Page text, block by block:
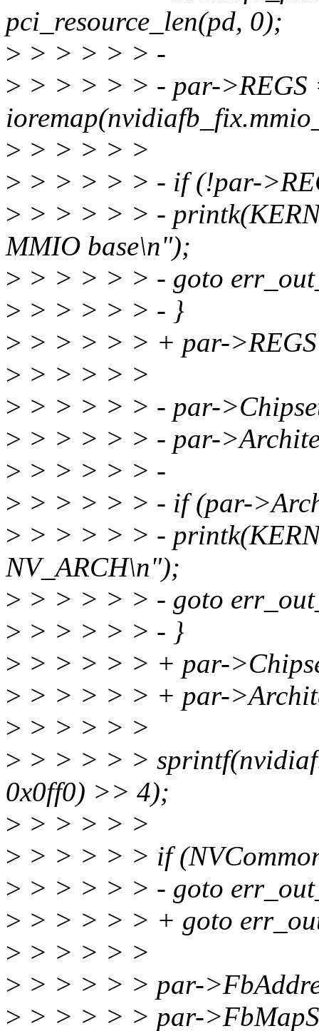
pci_resource_len(pd, 0);
> > > > > > -
> > > > > > - par->REGS
> > > > > >
> > > > > > - if (!par-
> > > > > > -
MMIO base\n");
> > > > > > - goto
> > > > > > - }
> > > > > > + par-
> > > > > >
> > > > > > - par-
> > > > > > - par-
> > > > > > -
> > > > > > - if (par-
> > > > > > -
NV_ARCH\n");
> > > > > > - goto
> > > > > > - }
> > > > > > + par-
> > > > > > + par-
> > > > > >
> > > > > >
0x0ff0) >> 4);
> > > > > >
> > > > > > if
> > > > > > - goto
> > > > > > + goto
> > > > > >
> > > > > > par-
> > > > > > par-